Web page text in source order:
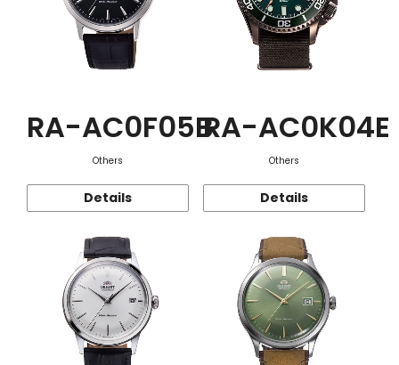
RA-AC0F05B
Others
Details
RA-AC0K04E
Others
Details